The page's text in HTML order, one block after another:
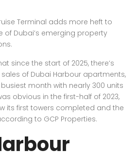
Terminal adds more heft to
of Dubai’s emerging property
since the start of 2025, there’s
of Dubai Harbour apartments,
month with nearly 300 units
obvious in the first-half of 2023,
its first towers completed and the
to GCP Properties.